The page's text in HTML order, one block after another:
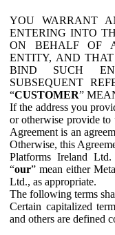
YOU WARRANT
ENTERING INTO
ON BEHALF OF
ENTITY, AND
BIND SUCH
SUBSEQUENT
“CUSTOMER”
If the address you
or otherwise provide
Agreement is an
Otherwise, this
Platforms Ireland
“our” mean either
Ltd., as appropriate.
The following terms
Certain capitalized
and others are defined